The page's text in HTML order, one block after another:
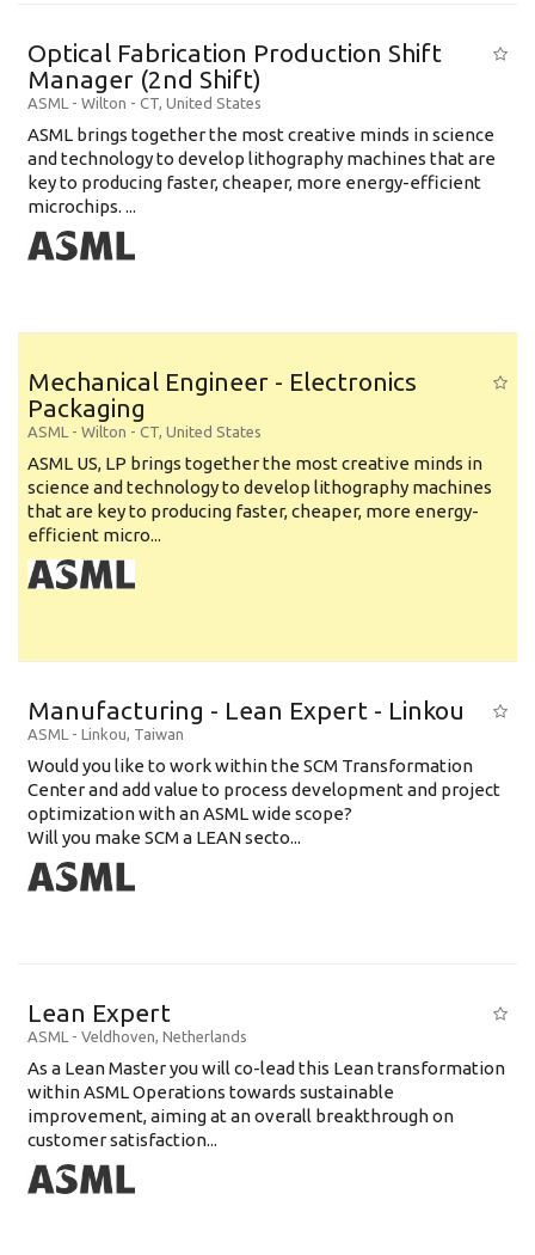
Optical Fabrication Production Shift
Manager (2nd Shift)
ASML - Wilton - CT, United States
ASML brings together the most creative minds in science
and technology to develop lithography machines that are
key to producing faster, cheaper, more energy-efficient
microchips. ...
Mechanical Engineer - Electronics
Packaging
ASML - Wilton - CT, United States
ASML US, LP brings together the most creative minds in
science and technology to develop lithography machines
that are key to producing faster, cheaper, more energy-
efficient micro...
Manufacturing - Lean Expert - Linkou
ASML - Linkou, Taiwan
Would you like to work within the SCM Transformation
Center and add value to process development and project
optimization with an ASML wide scope?
Will you make SCM a LEAN secto...
Lean Expert
ASML - Veldhoven, Netherlands
​​​​​​​As a Lean Master you will co-lead this Lean transformation
within ASML Operations towards sustainable
improvement, aiming at an overall breakthrough on
customer satisfaction...